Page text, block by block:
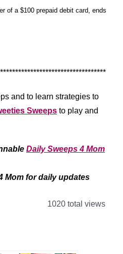
of a $100 prepaid debit card, ends
and to learn strategies to
Sweeps to play and
Daily Sweeps 4 Mom
Mom for daily updates
1020 total views